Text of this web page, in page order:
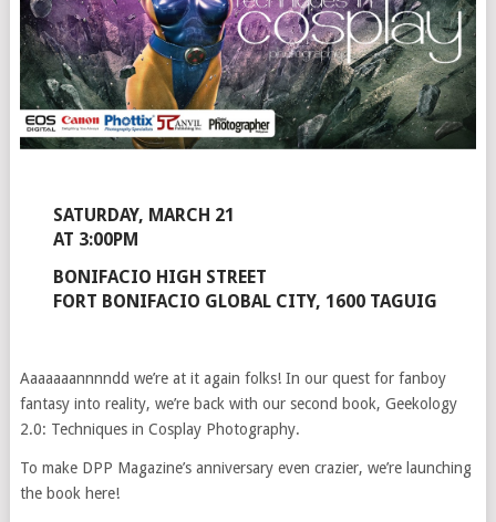
SATURDAY, MARCH 21
AT 3:00PM
BONIFACIO HIGH STREET
FORT BONIFACIO GLOBAL CITY, 1600 TAGUIG
Aaaaaaannnndd we’re at it again folks! In our quest for fanboy
fantasy into reality, we’re back with our second book, Geekology
2.0: Techniques in Cosplay Photography.
To make DPP Magazine’s anniversary even crazier, we’re launching
the book here!